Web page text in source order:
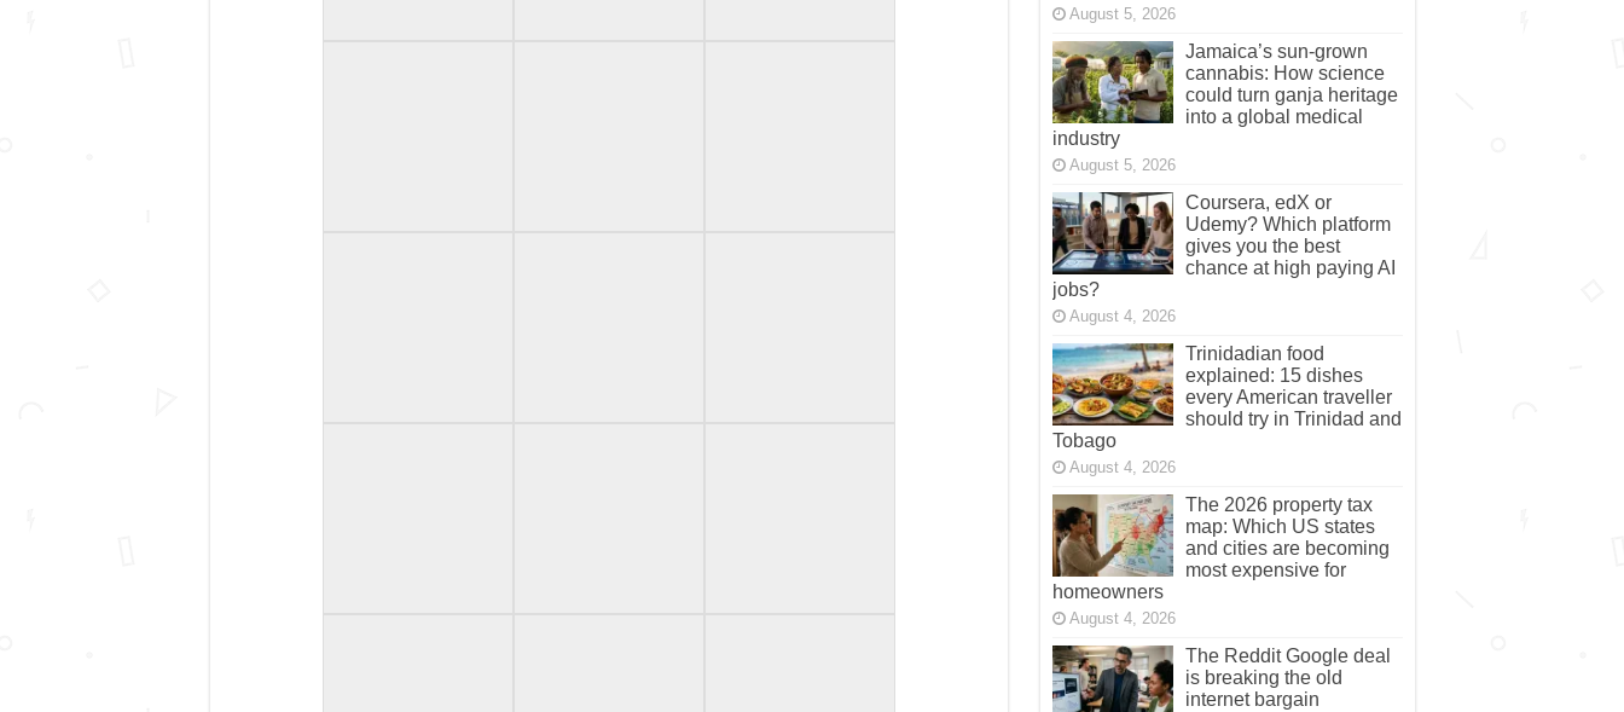
August 5, 2026
Jamaica’s sun-grown
cannabis: How science
could turn ganja heritage
into a global medical
industry
August 5, 2026
Coursera, edX or
Udemy? Which platform
gives you the best
chance at high paying AI
jobs?
August 4, 2026
Trinidadian food
explained: 15 dishes
every American traveller
should try in Trinidad and
Tobago
August 4, 2026
The 2026 property tax
map: Which US states
and cities are becoming
most expensive for
homeowners
August 4, 2026
The Reddit Google deal
is breaking the old
internet bargain